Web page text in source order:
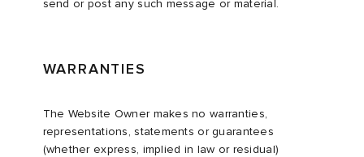
send or post any such message or material.
WARRANTIES
The Website Owner makes no warranties,
representations, statements or guarantees
(whether express, implied in law or residual)